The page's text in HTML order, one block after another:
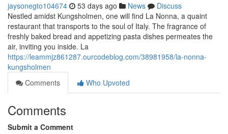
jaysonegto104674 53 days ago News
Discuss
Nestled amidst Kungsholmen, one will find La Nonna, a quaint
restaurant that transports to the soul of Italy. The fragrance of
freshly baked bread and appetizing pasta dishes permeates the
air, inviting you inside. La
https://leammjz861287.ourcodeblog.com/38981958/la-nonna-
kungsholmen
Comments
Who Upvoted
Comments
Submit a Comment